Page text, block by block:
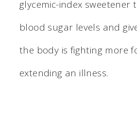
glycemic-index sweetener
blood sugar levels and
the body is fighting more
extending an illness.